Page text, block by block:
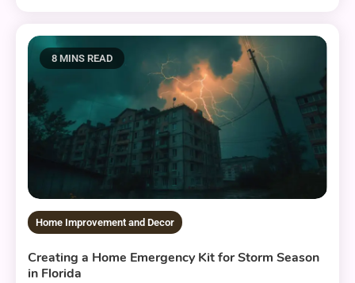
8 MINS READ
Home Improvement and Decor
Creating a Home Emergency Kit for Storm Season
in Florida